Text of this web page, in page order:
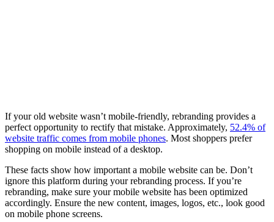
If your old website wasn’t mobile-friendly, rebranding provides a
perfect opportunity to rectify that mistake. Approximately, 52.4% of
website traffic comes from mobile phones. Most shoppers prefer
shopping on mobile instead of a desktop.
These facts show how important a mobile website can be. Don’t
ignore this platform during your rebranding process. If you’re
rebranding, make sure your mobile website has been optimized
accordingly. Ensure the new content, images, logos, etc., look good
on mobile phone screens.